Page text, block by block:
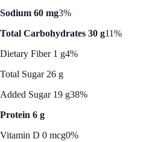
Sodium 60 mg3%
Total Carbohydrates 30 g11%
Dietary Fiber 1 g4%
Total Sugar 26 g
Added Sugar 19 g38%
Protein 6 g
Vitamin D 0 mcg0%